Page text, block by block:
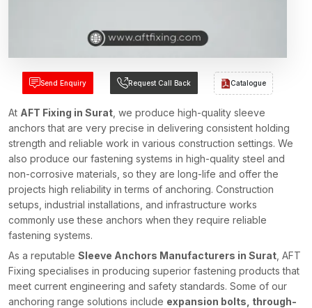
Send Enquiry Request Call Back Catalogue
At AFT Fixing in Surat , we produce high-quality sleeve
anchors that are very precise in delivering consistent holding
strength and reliable work in various construction settings. We
also produce our fastening systems in high-quality steel and
non-corrosive materials, so they are long-life and offer the
projects high reliability in terms of anchoring. Construction
setups, industrial installations, and infrastructure works
commonly use these anchors when they require reliable
fastening systems.
As a reputable Sleeve Anchors Manufacturers in Surat , AFT
Fixing specialises in producing superior fastening products that
meet current engineering and safety standards. Some of our
anchoring range solutions include expansion bolts, through-